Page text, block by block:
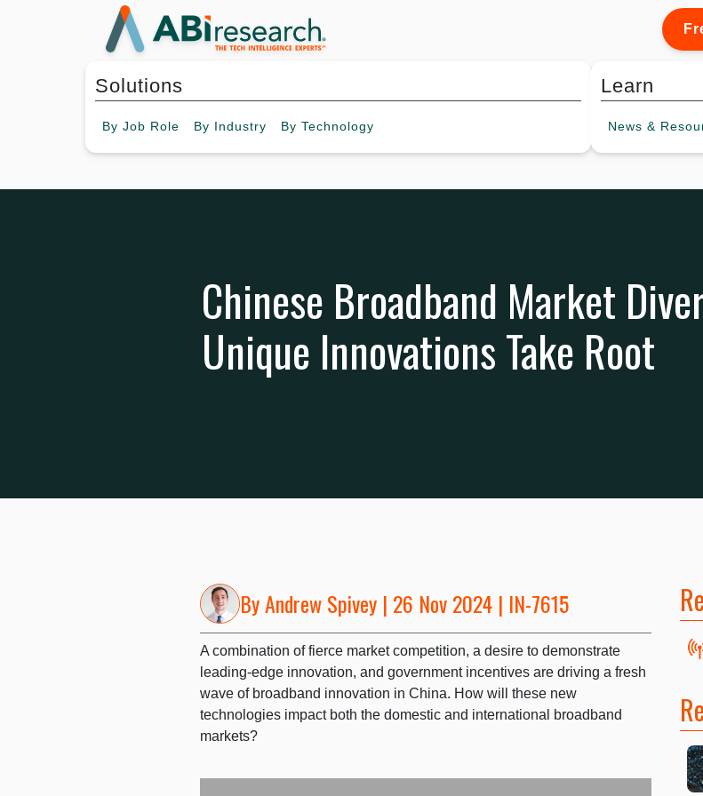
Solutions
By Job Role By Industry By Technology
Learn
News &
Chinese Broadband Market
Unique Innovations Take Root
ByAndrew Spivey | 26 Nov 2024 | IN-7615
A combination of fierce market competition, a desire to demonstrate
leading-edge innovation, and government incentives are driving a fresh
wave of broadband innovation in China. How will these new
technologies impact both the domestic and international broadband
markets?